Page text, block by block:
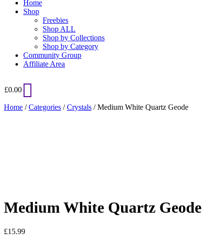
Home
Shop
Freebies
Shop ALL
Shop by Collections
Shop by Category
Community Group
Affiliate Area
£0.00
Home /Categories /Crystals / Medium White Quartz Geode
Medium White Quartz Geode
£15.99